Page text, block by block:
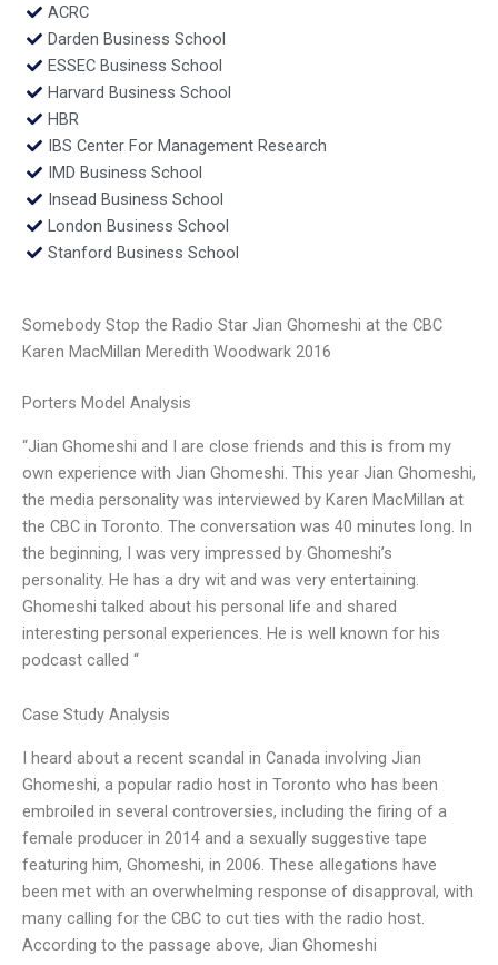
ACRC
Darden Business School
ESSEC Business School
Harvard Business School
HBR
IBS Center For Management Research
IMD Business School
Insead Business School
London Business School
Stanford Business School
Somebody Stop the Radio Star Jian Ghomeshi at the CBC
Karen MacMillan Meredith Woodwark 2016
Porters Model Analysis
“Jian Ghomeshi and I are close friends and this is from my
own experience with Jian Ghomeshi. This year Jian Ghomeshi,
the media personality was interviewed by Karen MacMillan at
the CBC in Toronto. The conversation was 40 minutes long. In
the beginning, I was very impressed by Ghomeshi’s
personality. He has a dry wit and was very entertaining.
Ghomeshi talked about his personal life and shared
interesting personal experiences. He is well known for his
podcast called “
Case Study Analysis
I heard about a recent scandal in Canada involving Jian
Ghomeshi, a popular radio host in Toronto who has been
embroiled in several controversies, including the firing of a
female producer in 2014 and a sexually suggestive tape
featuring him, Ghomeshi, in 2006. These allegations have
been met with an overwhelming response of disapproval, with
many calling for the CBC to cut ties with the radio host.
According to the passage above, Jian Ghomeshi